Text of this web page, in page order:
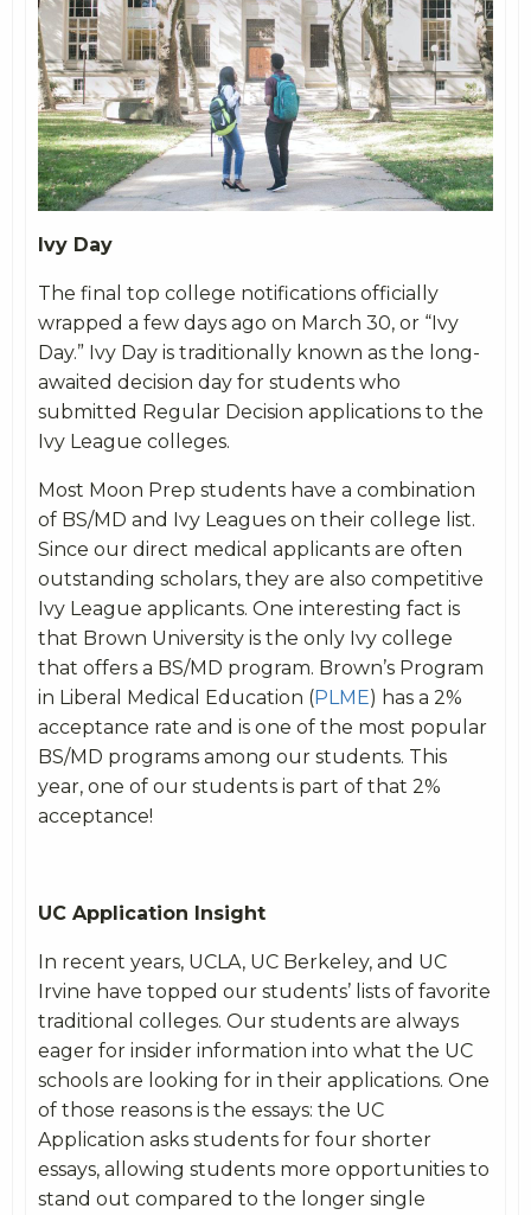
Ivy Day
The final top college notifications officially
wrapped a few days ago on March 30, or “Ivy
Day.” Ivy Day is traditionally known as the long-
awaited decision day for students who
submitted Regular Decision applications to the
Ivy League colleges.
Most Moon Prep students have a combination
of BS/MD and Ivy Leagues on their college list.
Since our direct medical applicants are often
outstanding scholars, they are also competitive
Ivy League applicants. One interesting fact is
that Brown University is the only Ivy college
that offers a BS/MD program. Brown’s Program
in Liberal Medical Education (PLME) has a 2%
acceptance rate and is one of the most popular
BS/MD programs among our students. This
year, one of our students is part of that 2%
acceptance!
UC Application Insight
In recent years, UCLA, UC Berkeley, and UC
Irvine have topped our students’ lists of favorite
traditional colleges. Our students are always
eager for insider information into what the UC
schools are looking for in their applications. One
of those reasons is the essays: the UC
Application asks students for four shorter
essays, allowing students more opportunities to
stand out compared to the longer single